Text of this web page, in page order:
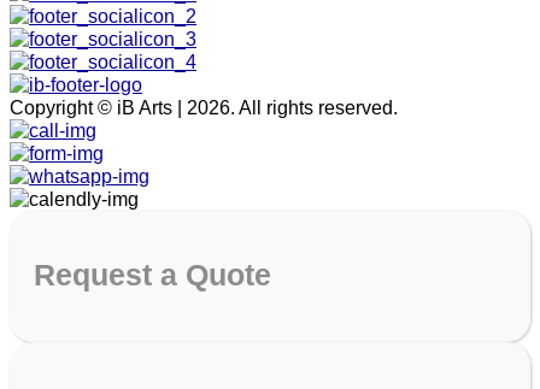
Copyright © iB Arts | 2026. All rights reserved.
Request a Quote